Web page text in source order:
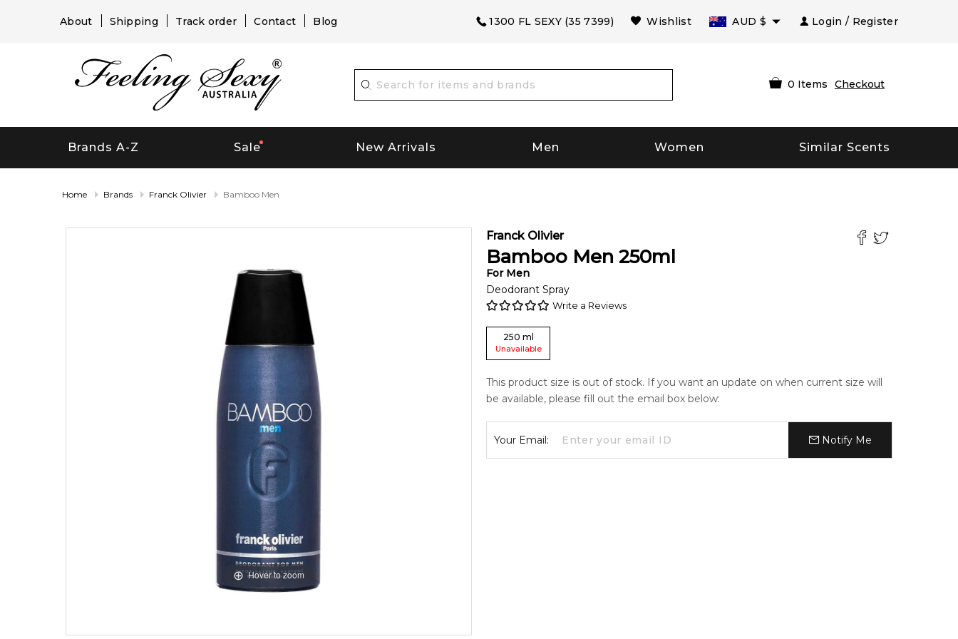
About Shipping Track order Contact Blog 1300 FL SEXY (35 7399) Wishlist AUD $ Login / Register
0 Items Checkout
Brands A-Z Sale New Arrivals Men Women Similar Scents
Home Brands Franck Olivier Bamboo Men
Hover to zoom
Franck Olivier
Bamboo Men 250ml
For Men
Deodorant Spray
Write a Reviews
250 ml
Unavailable
This product size is out of stock. If you want an update on when current size will
be available, please fill out the email box below:
Your Email: Notify Me